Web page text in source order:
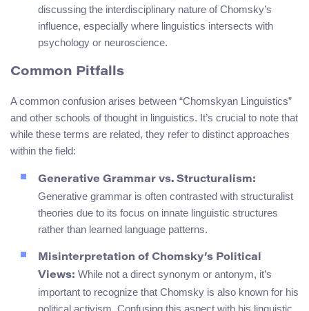
discussing the interdisciplinary nature of Chomsky’s
influence, especially where linguistics intersects with
psychology or neuroscience.
Common Pitfalls
A common confusion arises between “Chomskyan Linguistics”
and other schools of thought in linguistics. It’s crucial to note that
while these terms are related, they refer to distinct approaches
within the field:
Generative Grammar vs. Structuralism:
Generative grammar is often contrasted with structuralist
theories due to its focus on innate linguistic structures
rather than learned language patterns.
Misinterpretation of Chomsky’s Political
Views: While not a direct synonym or antonym, it’s
important to recognize that Chomsky is also known for his
political activism. Confusing this aspect with his linguistic